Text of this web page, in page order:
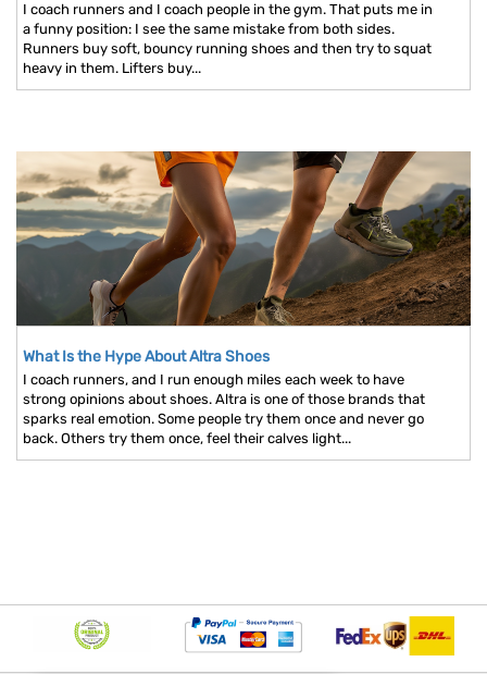
I coach runners and I coach people in the gym. That puts me in
a funny position: I see the same mistake from both sides.
Runners buy soft, bouncy running shoes and then try to squat
heavy in them. Lifters buy...
What Is the Hype About Altra Shoes
I coach runners, and I run enough miles each week to have
strong opinions about shoes. Altra is one of those brands that
sparks real emotion. Some people try them once and never go
back. Others try them once, feel their calves light...